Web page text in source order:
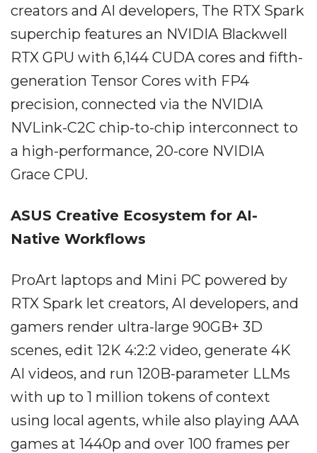
creators and AI developers, The RTX Spark
superchip features an NVIDIA Blackwell
RTX GPU with 6,144 CUDA cores and fifth-
generation Tensor Cores with FP4
precision, connected via the NVIDIA
NVLink-C2C chip-to-chip interconnect to
a high-performance, 20-core NVIDIA
Grace CPU.
ASUS Creative Ecosystem for AI-
Native Workflows
ProArt laptops and Mini PC powered by
RTX Spark let creators, AI developers, and
gamers render ultra-large 90GB+ 3D
scenes, edit 12K 4:2:2 video, generate 4K
AI videos, and run 120B-parameter LLMs
with up to 1 million tokens of context
using local agents, while also playing AAA
games at 1440p and over 100 frames per